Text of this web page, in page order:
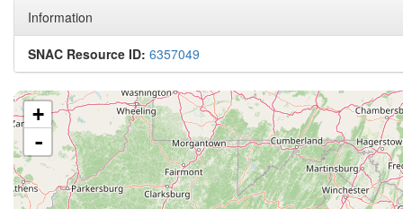
Information
SNAC Resource ID: 6357049
+
-